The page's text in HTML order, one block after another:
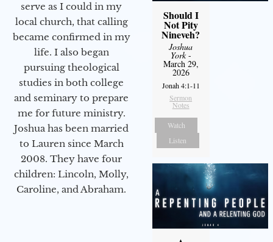
serve as I could in my
local church, that calling
became confirmed in my
life. I also began
pursuing theological
studies in both college
and seminary to prepare
me for future ministry.​
Joshua has been married
to Lauren since March
2008. They have four
children: Lincoln, Molly,
Caroline, and Abraham.
Should I
Not Pity
Nineveh?
Joshua
York-
March 29,
2026
Jonah 4:1-11
Sermon
Notes
Watch
Listen